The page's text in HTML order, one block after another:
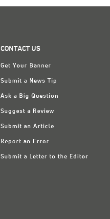
CONTACT US
Get Your Banner
Submit a News Tip
Ask a Big Question
Suggest a Review
Submit an Article
Report an Error
Submit a Letter to the Editor